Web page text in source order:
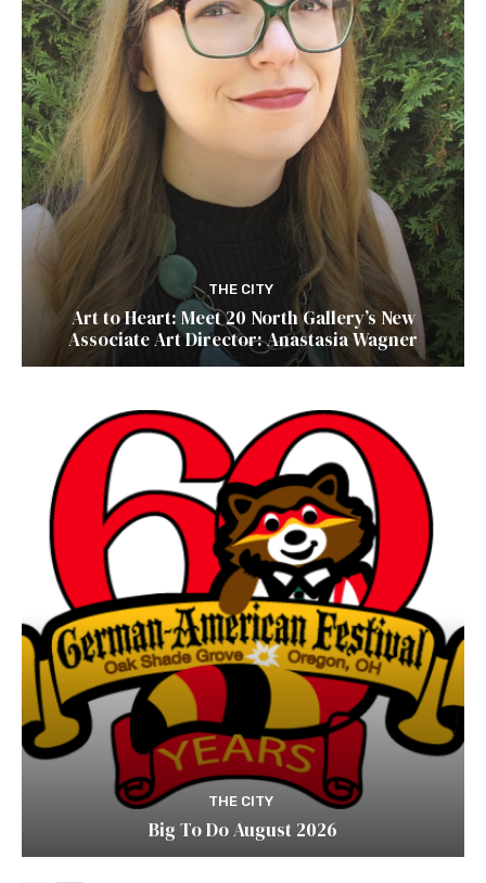
THE CITY
Art to Heart: Meet 20 North Gallery’s New
Associate Art Director: Anastasia Wagner
THE CITY
Big To Do August 2026